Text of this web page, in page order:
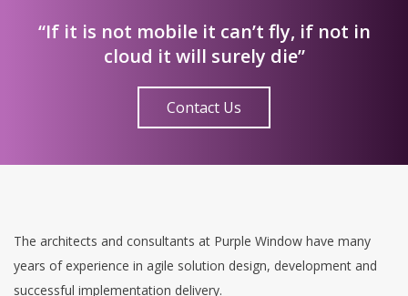
“If it is not mobile it can’t fly, if not in
cloud it will surely die”
Contact Us
The architects and consultants at Purple Window have many
years of experience in agile solution design, development and
successful implementation delivery.